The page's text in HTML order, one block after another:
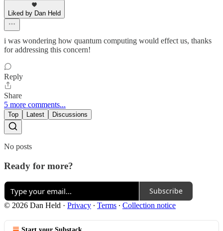
Liked by Dan Held
i was wondering how quantum computing would effect us, thanks
for addressing this concern!
Reply
Share
5 more comments...
Top Latest Discussions
No posts
Ready for more?
Subscribe
© 2026 Dan Held · Privacy ∙ Terms ∙ Collection notice